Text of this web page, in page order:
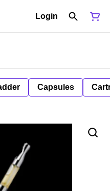
Login
Capsules